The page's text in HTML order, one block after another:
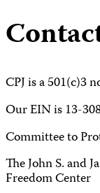
CPJ is a 501(c)3
Our EIN is 13-
Committee to
The John S. and
Freedom Center